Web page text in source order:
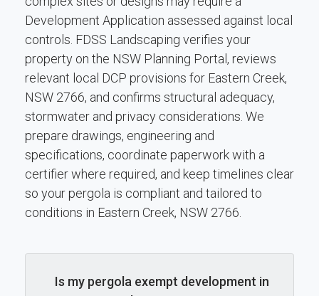
Development Application assessed against local
controls. FDSS Landscaping verifies your
property on the NSW Planning Portal, reviews
relevant local DCP provisions for Eastern Creek,
NSW 2766, and confirms structural adequacy,
stormwater and privacy considerations. We
prepare drawings, engineering and
specifications, coordinate paperwork with a
certifier where required, and keep timelines clear
so your pergola is compliant and tailored to
conditions in Eastern Creek, NSW 2766.
Is my pergola exempt development in